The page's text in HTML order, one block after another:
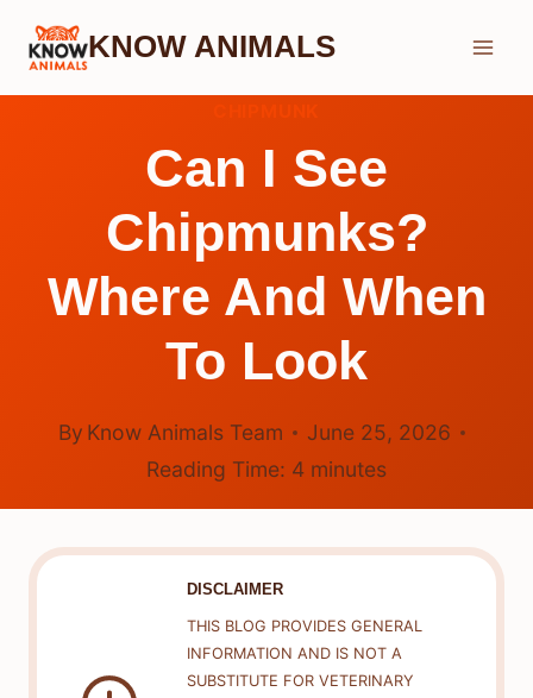
Skip
KNOW ANIMALS
Can I See
Chipmunks?
Where And When
To Look
By Know Animals Team
June 25, 2026
Reading Time: 4 minutes
DISCLAIMER
THIS BLOG PROVIDES GENERAL
INFORMATION AND IS NOT A
SUBSTITUTE FOR VETERINARY